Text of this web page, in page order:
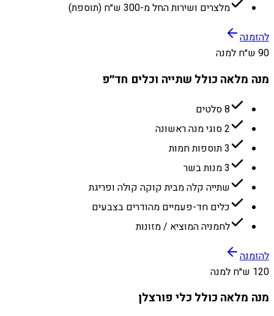
מלצרים ושירות החל מ-300 ש״ח (תוספת)
להזמנה
90 ש״ח למנה
מנה מלאה כולל שתייה וכלים חד״פ
8 סלטים
2 סוגי מנה ראשונה
3 תוספות חמות
3 מנות בשר
שתייה קלה מבית קוקה קולה ופריגת
כלים חד-פעמיים מהודרים בצבעים
לחמניה המוציא / מזונות
להזמנה
120 ש״ח למנה
מנה מלאה כולל כלי פורצלן